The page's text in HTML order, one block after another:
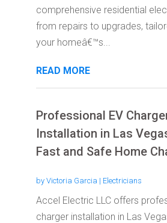
comprehensive residential
from repairs to upgrades,
your homeâ€™s...
READ MORE
Professional EV
Installation in Las
Fast and Safe Home
by Victoria Garcia | Electricians
Accel Electric LLC offers
charger installation in Las